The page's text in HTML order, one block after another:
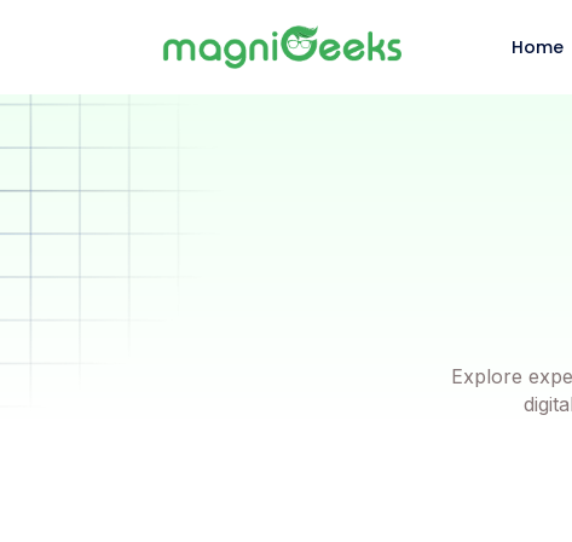
Home
Explore